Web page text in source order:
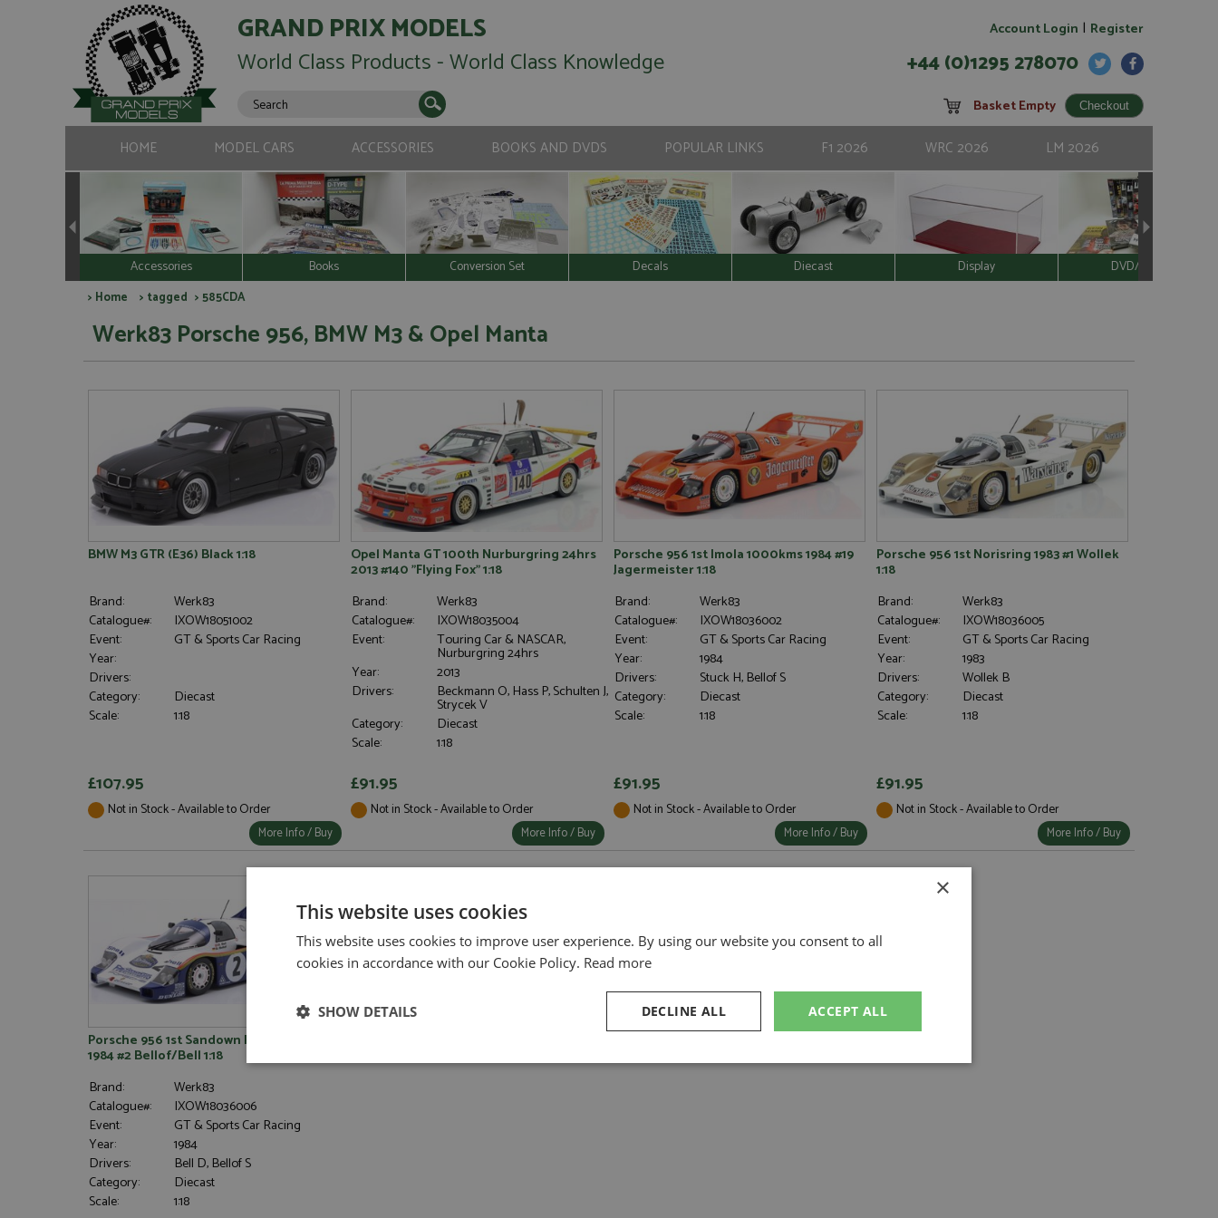
GRAND PRIX MODELS
World Class Products - World Class Knowledge
Account Login | Register
+44 (0)1295 278070
Basket Empty
HOME MODEL CARS ACCESSORIES BOOKS AND DVDS POPULAR LINKS F1 2026 WRC 2026 LM 2026
Accessories Books Conversion Set Decals Diecast Display DVD/Video
> Home > tagged > 585CDA
Werk83 Porsche 956, BMW M3 & Opel Manta
BMW M3 GTR (E36) Black 1:18
Brand:
Werk83
Catalogue#:
IXOW18051002
Event:
GT & Sports Car Racing
Year:
Drivers:
Category:
Diecast
Scale:
1:18
£107.95
Not in Stock - Available to Order
More Info / Buy
Opel Manta GT 100th Nurburgring 24hrs
2013 #140 "Flying Fox" 1:18
Brand:
Werk83
Catalogue#:
IXOW18035004
Event:
Touring Car & NASCAR,
Nurburgring 24hrs
Year:
2013
Drivers:
Beckmann O, Hass P, Schulten J,
Strycek V
Category:
Diecast
Scale:
1:18
£91.95
Not in Stock - Available to Order
More Info / Buy
Porsche 956 1st Imola 1000kms 1984 #19
Jagermeister 1:18
Brand:
Werk83
Catalogue#:
IXOW18036002
Event:
GT & Sports Car Racing
Year:
1984
Drivers:
Stuck H, Bellof S
Category:
Diecast
Scale:
1:18
£91.95
Not in Stock - Available to Order
More Info / Buy
Porsche 956 1st Norisring 1983 #1 Wollek
1:18
Brand:
Werk83
Catalogue#:
IXOW18036005
Event:
GT & Sports Car Racing
Year:
1983
Drivers:
Wollek B
Category:
Diecast
Scale:
1:18
£91.95
Not in Stock - Available to Order
More Info / Buy
Porsche 956 1st Sandown Park 1000kms
1984 #2 Bellof/Bell 1:18
Brand:
Werk83
Catalogue#:
IXOW18036006
Event:
GT & Sports Car Racing
Year:
1984
Drivers:
Bell D, Bellof S
Category:
Diecast
Scale:
1:18
×
This website uses cookies
This website uses cookies to improve user experience. By using our website you consent to all
cookies in accordance with our Cookie Policy. Read more
ACCEPT ALL
DECLINE ALL
SHOW DETAILS
Strictly necessary Performance Targeting Functionality